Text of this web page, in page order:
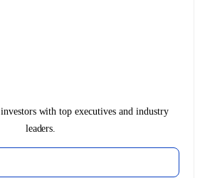
with top executives and industry
leaders.